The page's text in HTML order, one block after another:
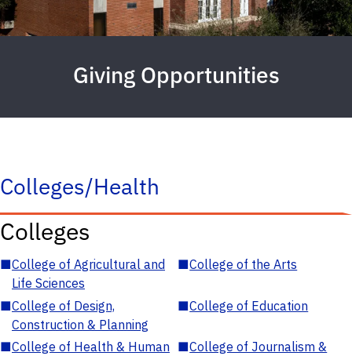
Giving Opportunities
Colleges/Health
Colleges
■College of Agricultural and
Life Sciences
■College of the Arts
■College of Design,
Construction & Planning
■College of Education
■College of Health & Human ■College of Journalism &